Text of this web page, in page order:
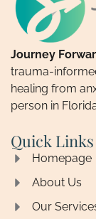
Journey
trauma-
healing from
person in
Quick Links
Homepage
About Us
Our